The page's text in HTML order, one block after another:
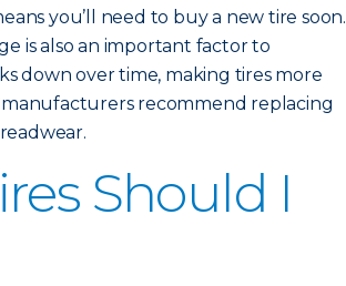
you’ll need to buy a new tire soon.
is also an important factor to
down over time, making tires more
recommend replacing
Should I